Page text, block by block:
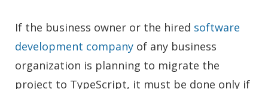
If the business owner or the hired software
development company of any business
organization is planning to migrate the
project to TypeScript, it must be done only if